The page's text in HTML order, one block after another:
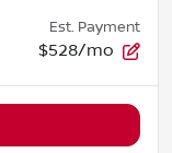
Est. Payment
$528/mo